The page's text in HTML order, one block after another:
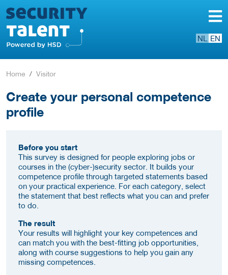
NL EN
Home Visitor
Create your personal competence
profile
Before you start
This survey is designed for people exploring jobs or
courses in the (cyber-)security sector. It builds your
competence profile through targeted statements based
on your practical experience. For each category, select
the statement that best reflects what you can and prefer
to do.
The result
Your results will highlight your key competences and
can match you with the best-fitting job opportunities,
along with course suggestions to help you gain any
missing competences.